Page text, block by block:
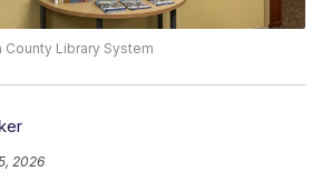
County Library System
2026